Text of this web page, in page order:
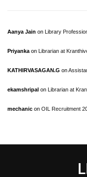
Aanya Jain on Library
Priyanka on Librarian at
KATHIRVASAGAN.G on
ekamshripal on Librarian at
mechanic on OIL Recruitment